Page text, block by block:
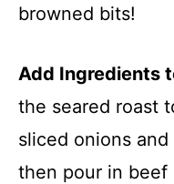
browned bits!
Add Ingredients
the seared roast
sliced onions
then pour in beef